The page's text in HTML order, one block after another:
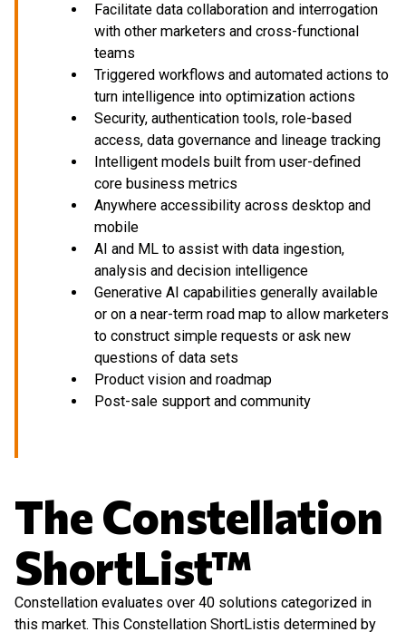
Facilitate data collaboration and interrogation
with other marketers and cross-functional
teams
Triggered workflows and automated actions to
turn intelligence into optimization actions
Security, authentication tools, role-based
access, data governance and lineage tracking
Intelligent models built from user-defined
core business metrics
Anywhere accessibility across desktop and
mobile
AI and ML to assist with data ingestion,
analysis and decision intelligence
Generative AI capabilities generally available
or on a near-term road map to allow marketers
to construct simple requests or ask new
questions of data sets
Product vision and roadmap
Post-sale support and community
The Constellation
ShortList™
Constellation evaluates over 40 solutions categorized in
this market. This Constellation ShortListis determined by